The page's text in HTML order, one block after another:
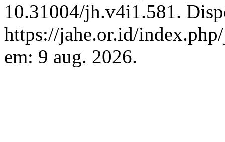
10.31004/jh.v4i1.581.
https://jahe.or.id/
em: 9 aug. 2026.